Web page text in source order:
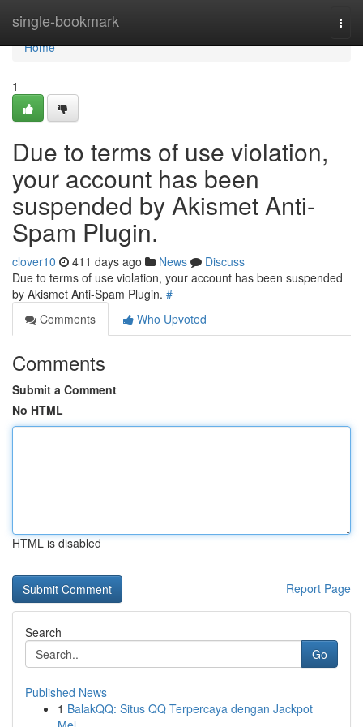
single-bookmark
Home
Home
1
Due to terms of use violation,
your account has been
suspended by Akismet Anti-
Spam Plugin.
clover10 411 days ago News
Discuss
Due to terms of use violation, your account has been suspended
by Akismet Anti-Spam Plugin. #
Comments
Who Upvoted
Comments
Submit a Comment
No HTML
HTML is disabled
Report Page
Search
Go
Published News
1 BalakQQ: Situs QQ Terpercaya dengan Jackpot